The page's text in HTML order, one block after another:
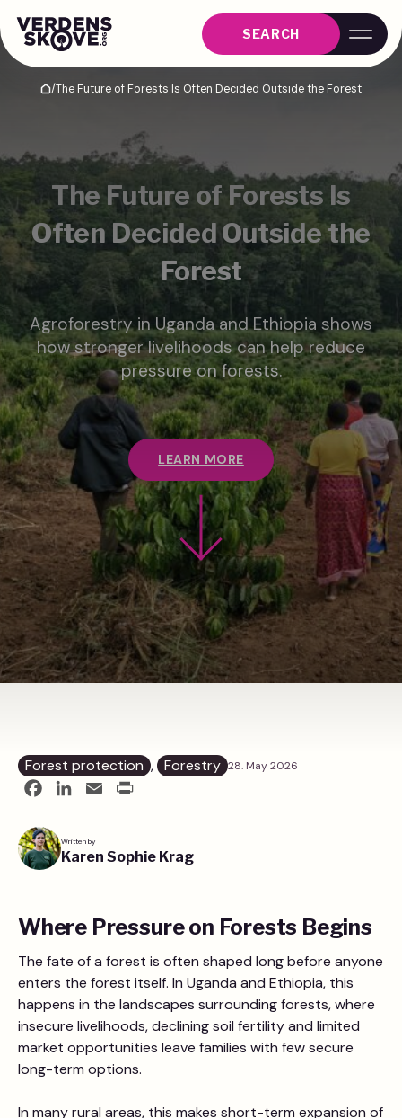
SEARCH
Home/The Future of Forests Is Often Decided Outside the Forest
The Future of Forests Is
Often Decided Outside the
Forest
Agroforestry in Uganda and Ethiopia shows
how stronger livelihoods can help reduce
pressure on forests.
LEARN MORE
Forest protection , Forestry 28. May 2026
FacebookLinkedIn
Email Print
Written by
Karen Sophie Krag
Where Pressure on Forests Begins
The fate of a forest is often shaped long before anyone
enters the forest itself. In Uganda and Ethiopia, this
happens in the landscapes surrounding forests, where
insecure livelihoods, declining soil fertility and limited
market opportunities leave families with few secure
long-term options.
In many rural areas, this makes short-term expansion of